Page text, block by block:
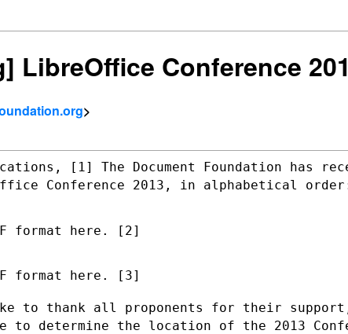
LibreOffice Conference
>
[1] The Document Foundation has
Conference 2013, in alphabetical
format here. [2]
format here. [3]
like to thank all proponents for their
to determine the location of the 2013